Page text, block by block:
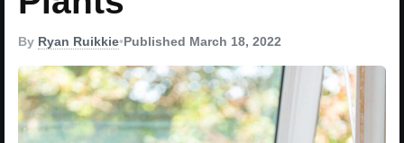
By Ryan Ruikkie•Published March 18, 2022